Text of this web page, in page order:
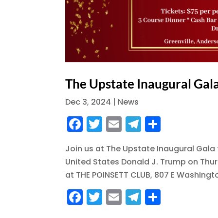
The Upstate Inaugural
Dec 3, 2024 | News
F
a
c
e
b
o
T
w
it
te
r
E
m
ai
l
T
el
e
g
r
a
a
re
Join us at The Upstate Inaugural
United States Donald J. Trump on
at THE POINSETT CLUB, 807 E
F
a
T
w
E
m
T
el